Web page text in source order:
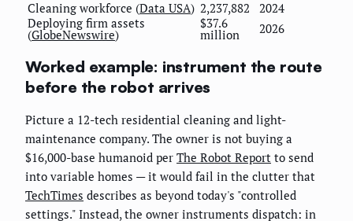
Cleaning workforce (Data USA) 2,237,882
2024
Deploying firm assets
(GlobeNewswire)
$37.6
million 2026
Worked example: instrument the route
before the robot arrives
Picture a 12-tech residential cleaning and light-
maintenance company. The owner is not buying a
$16,000-base humanoid per The Robot Report to send
into variable homes — it would fail in the clutter that
TechTimes describes as beyond today's "controlled
settings." Instead, the owner instruments dispatch: in